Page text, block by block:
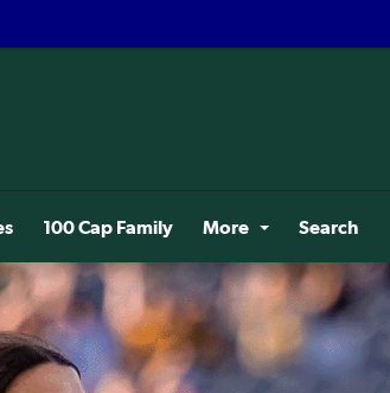
100 Cap Family More Search